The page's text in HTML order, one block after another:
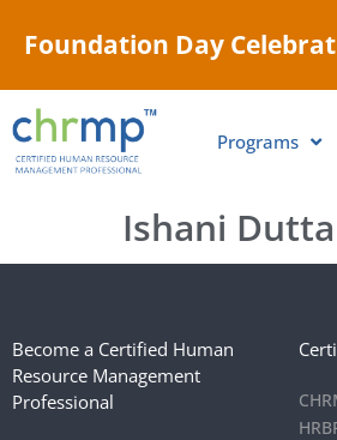
Foundation Day
Programs
Ishani Dutta
Become a Certified Human
Resource Management
Professional